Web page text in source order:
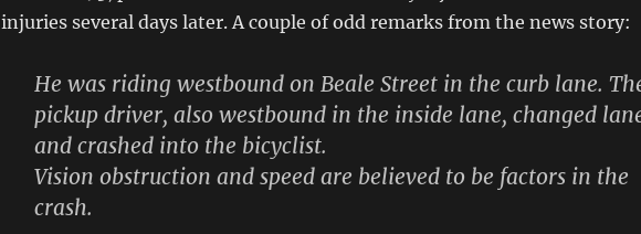
injuries several days later. A couple of odd remarks from the news story:
He was riding westbound on Beale Street in the curb lane.
pickup driver, also westbound in the inside lane, changed
and crashed into the bicyclist.
Vision obstruction and speed are believed to be factors in the
crash.